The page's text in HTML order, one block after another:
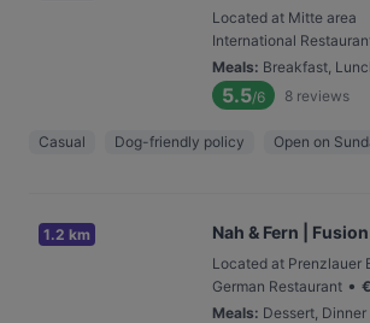
Located at Mitte area
International
Meals: Breakfast,
5.5/6 8 reviews
Casual Dog-friendly policy Open on
1.2 km Nah & Fern |
Located at Prenzlauer
German Restaurant • €
Meals: Dessert, Dinner